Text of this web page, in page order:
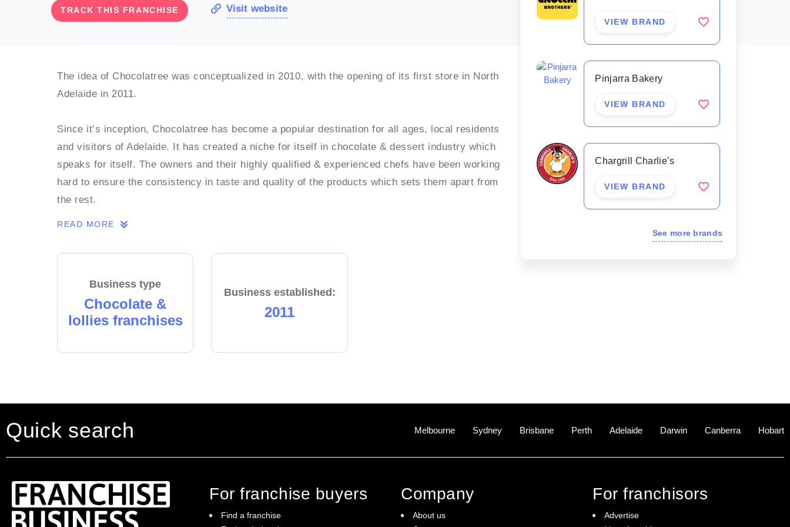
TRACK THIS FRANCHISE Visit website
VIEW BRAND
Pinjarra Bakery
VIEW BRAND
Chargrill Charlie’s
VIEW BRAND
See more brands
The idea of Chocolatree was conceptualized in 2010, with the opening of its first store in North
Adelaide in 2011.
Since it’s inception, Chocolatree has become a popular destination for all ages, local residents
and visitors of Adelaide. It has created a niche for itself in chocolate & dessert industry which
speaks for itself. The owners and their highly qualified & experienced chefs have been working
hard to ensure the consistency in taste and quality of the products which sets them apart from
the rest.
READ MORE
Business type
Chocolate &
lollies franchises
Business established:
2011
Quick search Melbourne Sydney Brisbane Perth Adelaide Darwin Canberra Hobart
For franchise buyers
Find a franchise
Company
About us
For franchisors
Advertise